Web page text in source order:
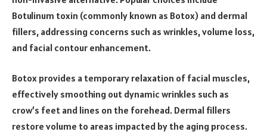
Botulinum toxin (commonly known as Botox) and dermal
fillers, addressing concerns such as wrinkles, volume loss,
and facial contour enhancement.
Botox provides a temporary relaxation of facial muscles,
effectively smoothing out dynamic wrinkles such as
crow’s feet and lines on the forehead. Dermal fillers
restore volume to areas impacted by the aging process.